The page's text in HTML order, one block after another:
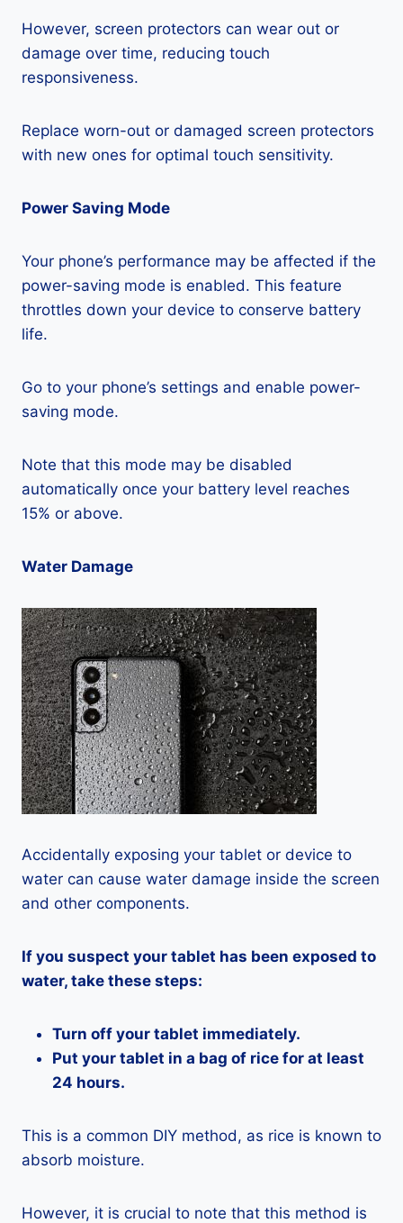
However, screen protectors can wear out or
damage over time, reducing touch
responsiveness.
Replace worn-out or damaged screen protectors
with new ones for optimal touch sensitivity.
Power Saving Mode
Your phone’s performance may be affected if the
power-saving mode is enabled. This feature
throttles down your device to conserve battery
life.
Go to your phone’s settings and enable power-
saving mode.
Note that this mode may be disabled
automatically once your battery level reaches
15% or above.
Water Damage
Accidentally exposing your tablet or device to
water can cause water damage inside the screen
and other components.
If you suspect your tablet has been exposed to
water, take these steps:
Turn off your tablet immediately.
Put your tablet in a bag of rice for at least
24 hours.
This is a common DIY method, as rice is known to
absorb moisture.
However, it is crucial to note that this method is